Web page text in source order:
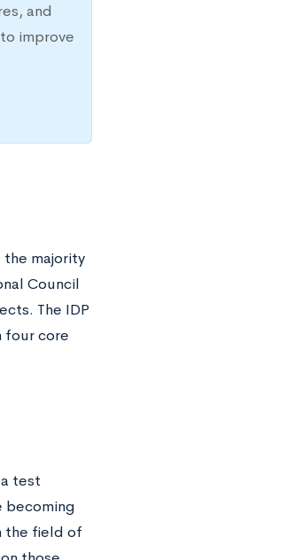
and
improve
majority
Council
The IDP
four core
test
becoming
the field of